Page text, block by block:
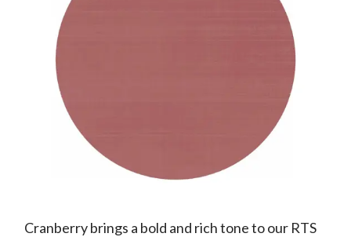
Cranberry brings a bold and rich tone to our RTS